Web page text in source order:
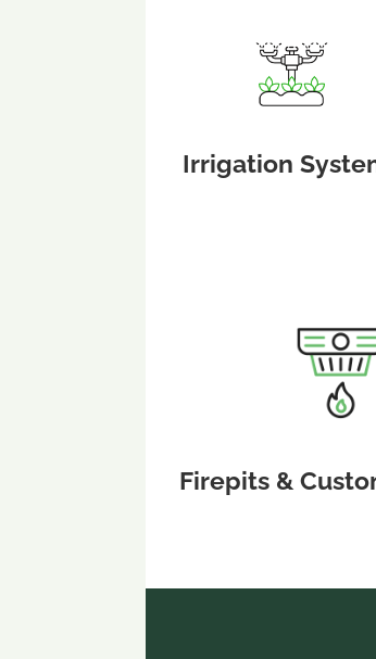
Irrigation
Firepits &